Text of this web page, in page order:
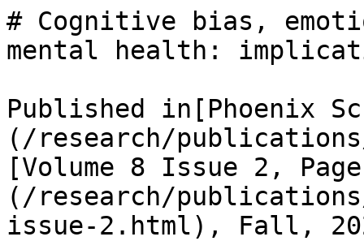
# Cognitive bias,
mental health:
Published in[Phoenix
(/research/
[Volume 8 Issue 2,
(/research/
issue-2.html), Fall,